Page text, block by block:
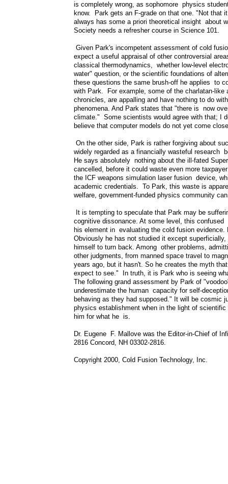
is completely wrong, as sophomore physics
know. Park gets an F-grade on that one. "Not that
always has some a priori theoretical insight about
Society needs a refresher course in Science 101.
Given Park's incompetent assessment of cold
expect a useful appraisal of other controversial
classical thermodynamics, whether low-level
water" question, or the scientific foundations of
these questions the same brush-off he applies to
with Park. For example, some of the charlatan-
chronicles, are appalling and have nothing to do
phenomena. And Park states that "there is now
climate." Some scientists would agree with that; I
believe that computer models do not yet come
On the other side, Park is rather forgiving about
widely regarded as a financially wasteful research
He says absolutely nothing about the ill-fated
cancelled, before it could waste even more
the ICF weapons simulation laser fusion device,
academic credentials. To Park, this waste is
welfare, government-funded physics community
It is tempting to speculate that Park may be
cognitive dissonance. At some level, this
his element in evaluating the cold fusion
Obviously he has not studied it except
himself to turn back. Among other problems,
other judgments, from manned space travel to
years ago, but it hasn't. So he creates the myth
expect to see." In truth, it is Park who is seeing
The following grand assessment by Park of
underestimate the human capacity for self-
behaving as they had supposed." It will be
physics establishment when in the light of
him for what he is.
Dr. Eugene F. Mallove was the Editor-in-Chief of
2816 Concord, NH 03302-2816.
Copyright 2000, Cold Fusion Technology, Inc.